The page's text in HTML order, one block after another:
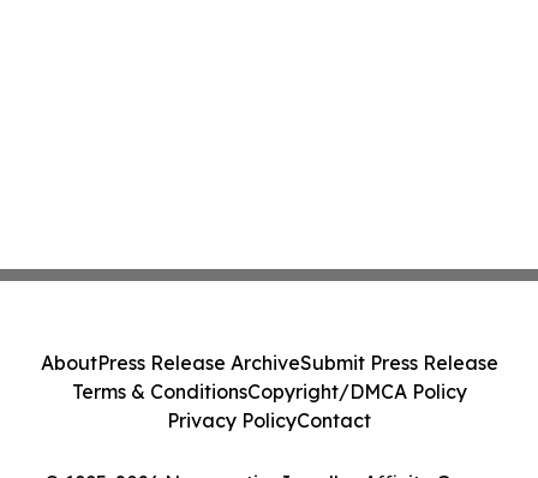
AboutPress Release ArchiveSubmit Press Release
Terms & ConditionsCopyright/DMCA Policy
Privacy PolicyContact